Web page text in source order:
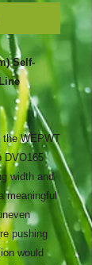
Self-
the WEPWT
DVO165
width and
meaningful
pushing
would